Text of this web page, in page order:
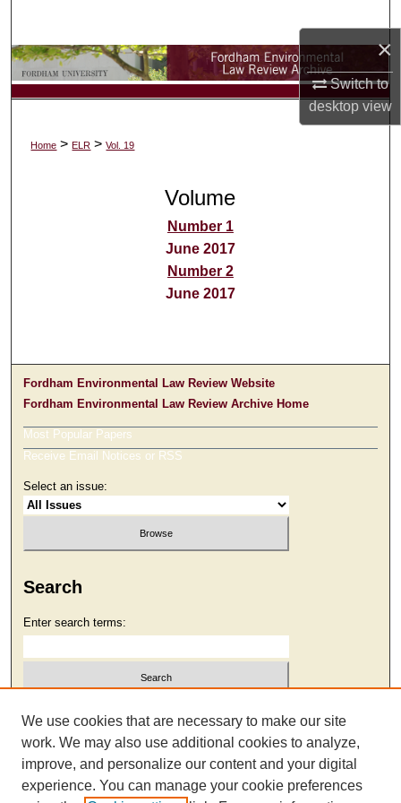
×
Switch to
desktopview
Browse Collections
Digital Commons Network™
Home > ELR > Vol. 19
Volume
Number 1
June 2017
Number 2
June 2017
Fordham Environmental Law Review Website
Fordham Environmental Law Review Archive Home
Most Popular Papers
Receive Email Notices or RSS
Select an issue:
Search
Enter search terms:
Select context to search:
Advanced Search
We use cookies that are necessary to make our site
work. We may also use additional cookies to analyze,
improve, and personalize our content and your digital
experience. You can manage your cookie preferences